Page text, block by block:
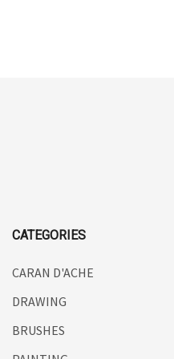
Belle Arti
Great White
Derivan
L
D
R
E
CATEGORIES
CARAN D'ACHE
DRAWING
BRUSHES